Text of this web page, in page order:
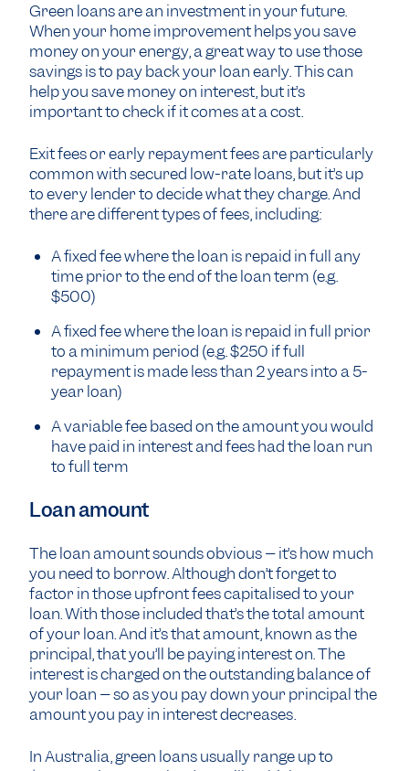
Green loans are an investment in your future.
When your home improvement helps you save
money on your energy, a great way to use those
savings is to pay back your loan early. This can
help you save money on interest, but it’s
important to check if it comes at a cost.
Exit fees or early repayment fees are particularly
common with secured low-rate loans, but it’s up
to every lender to decide what they charge. And
there are different types of fees, including:
A fixed fee where the loan is repaid in full any
time prior to the end of the loan term (e.g.
$500)
A fixed fee where the loan is repaid in full prior
to a minimum period (e.g. $250 if full
repayment is made less than 2 years into a 5-
year loan)
A variable fee based on the amount you would
have paid in interest and fees had the loan run
to full term
Loan amount
The loan amount sounds obvious – it’s how much
you need to borrow. Although don’t forget to
factor in those upfront fees capitalised to your
loan. With those included that’s the total amount
of your loan. And it’s that amount, known as the
principal, that you’ll be paying interest on. The
interest is charged on the outstanding balance of
your loan – so as you pay down your principal the
amount you pay in interest decreases.
In Australia, green loans usually range up to